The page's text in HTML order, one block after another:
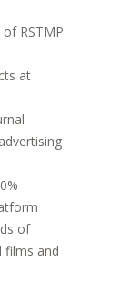
RSTMP
at
–
of
films and